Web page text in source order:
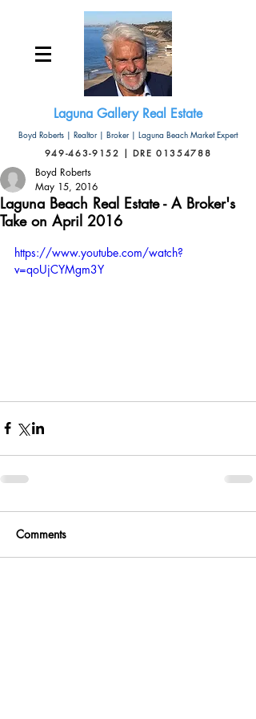
Laguna Gallery Real Estate
Boyd Roberts | Realtor | Broker | Laguna Beach Market Expert
949-463-9152 | DRE 01354788
Laguna Beach Real Estate - A Broker's
Take on April 2016
Boyd Roberts
May 15, 2016
https://www.youtube.com/watch?
v=qoUjCYMgm3Y
Comments